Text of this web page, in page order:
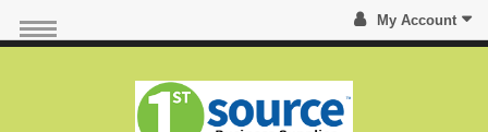
My Account